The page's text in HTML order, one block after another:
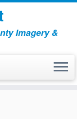
Imagery &